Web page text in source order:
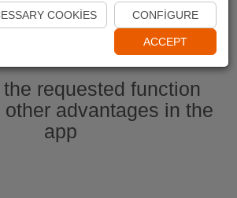
Start Naviki App
requested function
advantages in the
app
COOKIES CONFIGURE
ACCEPT